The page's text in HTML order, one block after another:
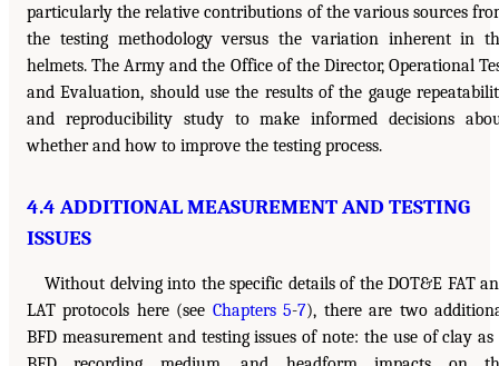
particularly the relative contributions of the various sources
the testing methodology versus the variation inherent in
helmets. The Army and the Office of the Director, Operational
and Evaluation, should use the results of the gauge
and reproducibility study to make informed decisions
whether and how to improve the testing process.
4.4 ADDITIONAL MEASUREMENT AND TESTING
ISSUES
Without delving into the specific details of the DOT&E FAT
LAT protocols here (see Chapters 5-7), there are two
BFD measurement and testing issues of note: the use of clay as